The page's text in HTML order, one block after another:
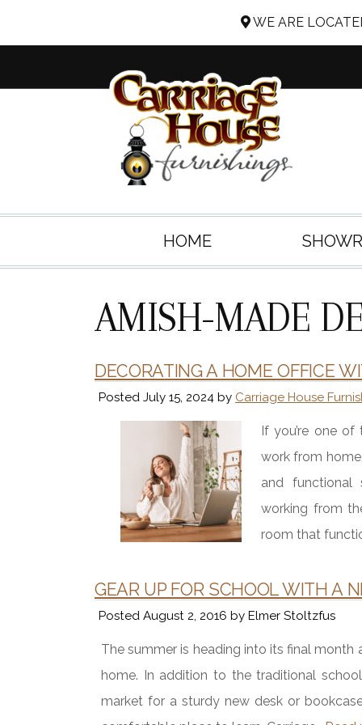
WE ARE
HOME
AMISH-MADE
DECORATING A HOME OFFICE
PostedJuly 15, 2024 by Carriage House
If you’re one
work from
and functional
working from
room that
GEAR UP FOR SCHOOL WITH A
PostedAugust 2, 2016 by Elmer Stoltzfus
The summer is heading into its final
home. In addition to the traditional
market for a sturdy new desk or